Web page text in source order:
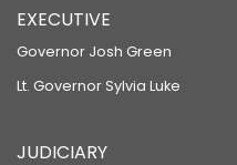
EXECUTIVE
Governor Josh Green
Lt. Governor Sylvia Luke
JUDICIARY